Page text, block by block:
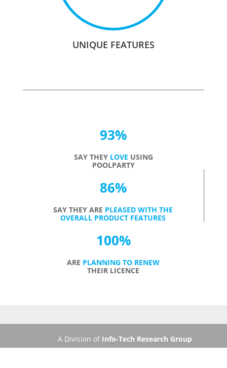
UNIQUE FEATURES
93%
SAY THEY LOVE USING
POOLPARTY
86%
SAY THEY ARE PLEASED WITH THE
OVERALL PRODUCT FEATURES
100%
ARE PLANNING TO RENEW
THEIR LICENCE
A Division of Info-Tech Research Group